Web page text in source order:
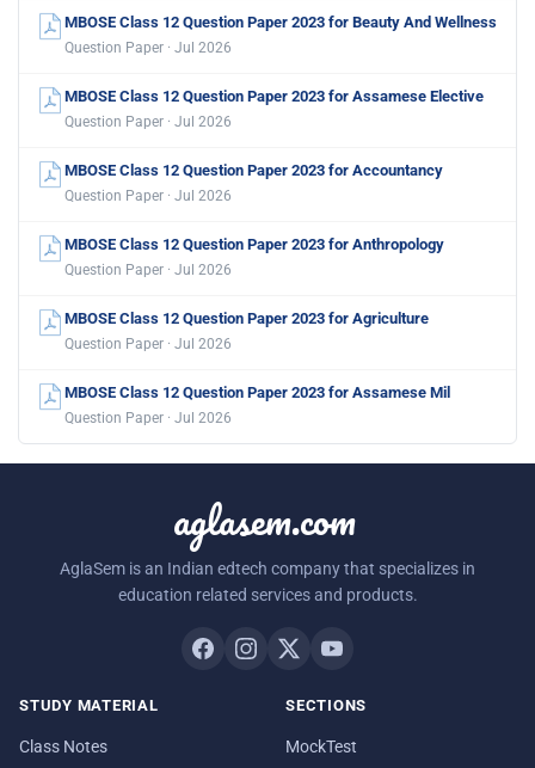
MBOSE Class 12 Question Paper 2023 for Beauty And Wellness
Question Paper · Jul 2026
MBOSE Class 12 Question Paper 2023 for Assamese Elective
Question Paper · Jul 2026
MBOSE Class 12 Question Paper 2023 for Accountancy
Question Paper · Jul 2026
MBOSE Class 12 Question Paper 2023 for Anthropology
Question Paper · Jul 2026
MBOSE Class 12 Question Paper 2023 for Agriculture
Question Paper · Jul 2026
MBOSE Class 12 Question Paper 2023 for Assamese Mil
Question Paper · Jul 2026
aglasem.com
AglaSem is an Indian edtech company that specializes in
education related services and products.
STUDY MATERIAL
Class Notes
SECTIONS
MockTest